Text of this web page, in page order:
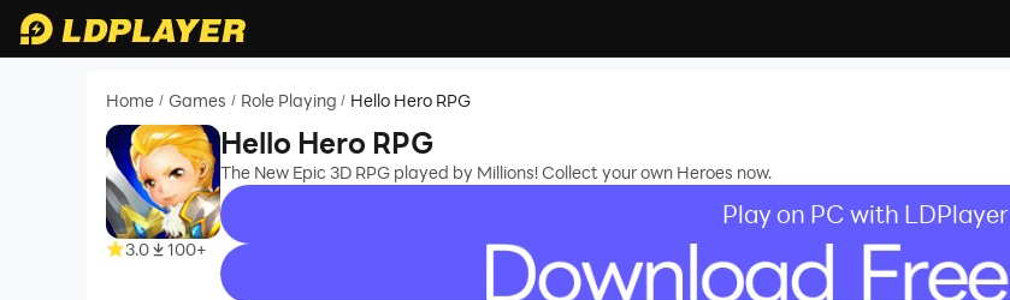
Home / Games / Role Playing / Hello Hero RPG
3.0 100+
Hello Hero RPG
The New Epic 3D RPG played by Millions! Collect your own Heroes now.
Play on PC with LDPlayer
recommend